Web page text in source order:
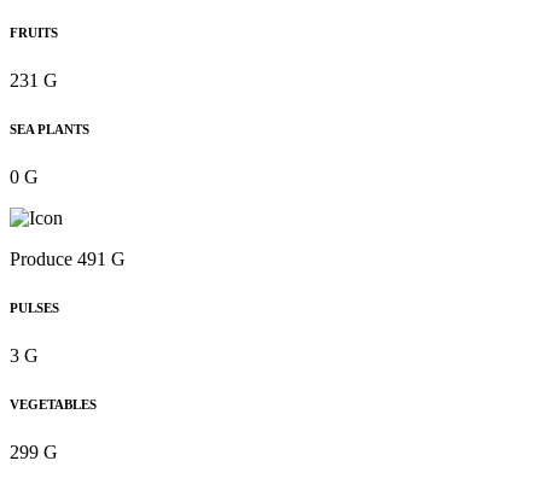
FRUITS
231 G
SEA PLANTS
0 G
Produce 491 G
PULSES
3 G
VEGETABLES
299 G